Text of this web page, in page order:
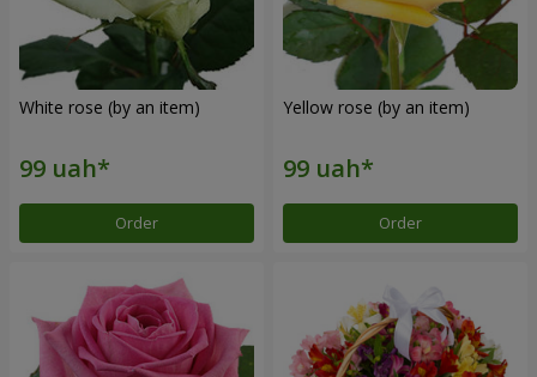
White rose (by an item)
Order
Yellow rose (by an item)
Order